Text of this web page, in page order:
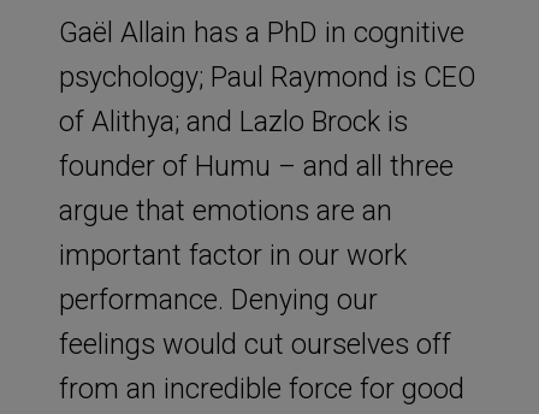
Gaël Allain has a PhD in cognitive
psychology; Paul Raymond is CEO
of Alithya; and Lazlo Brock is
founder of Humu – and all three
argue that emotions are an
important factor in our work
performance. Denying our
feelings would cut ourselves off
from an incredible force for good